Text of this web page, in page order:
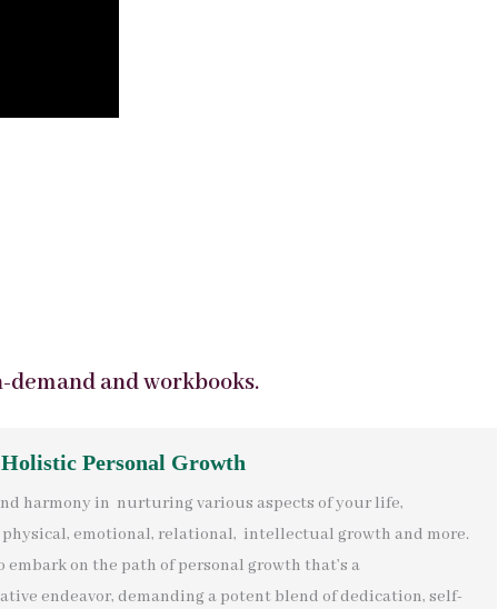
demand and workbooks.
Personal Growth
harmony in nurturing various aspects of your life,
emotional, relational, intellectual growth and more.
embark on the path of personal growth that’s a
endeavor, demanding a potent blend of dedication, self-